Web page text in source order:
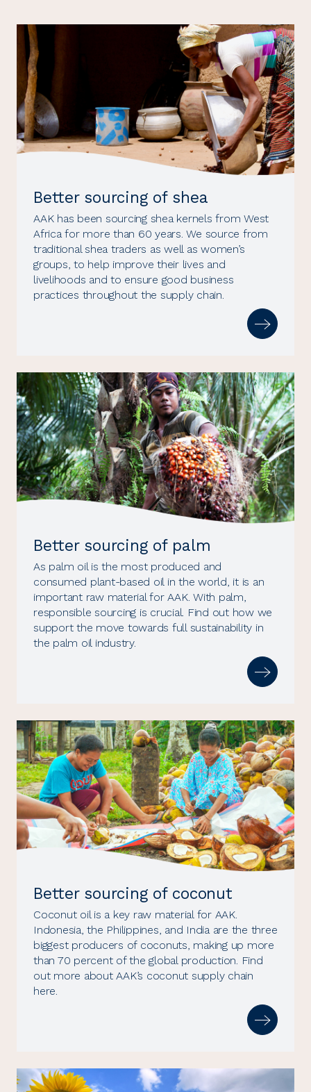
Better sourcing of shea
AAK has been sourcing shea kernels from West
Africa for more than 60 years. We source from
traditional shea traders as well as women’s
groups, to help improve their lives and
livelihoods and to ensure good business
practices throughout the supply chain.
Better sourcing of palm
As palm oil is the most produced and
consumed plant-based oil in the world, it is an
important raw material for AAK. With palm,
responsible sourcing is crucial. Find out how we
support the move towards full sustainability in
the palm oil industry.
Better sourcing of coconut
Coconut oil is a key raw material for AAK.
Indonesia, the Philippines, and India are the three
biggest producers of coconuts, making up more
than 70 percent of the global production. Find
out more about AAK’s coconut supply chain
here.